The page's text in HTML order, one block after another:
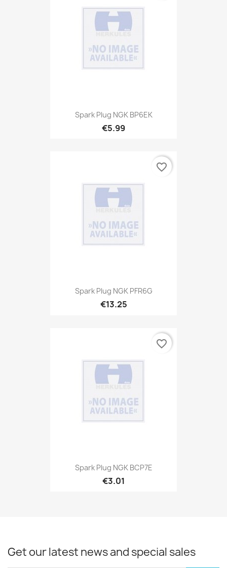
Spark Plug NGK BP6EK
€5.99
Spark Plug NGK PFR6G
€13.25
favorite_border
Spark Plug NGK BCP7E
€3.01
favorite_border
Get our latest news and special sales